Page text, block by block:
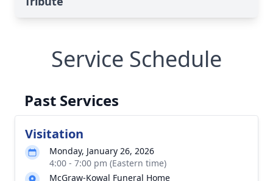
Service Schedule
Past Services
Visitation
Monday, January 26, 2026
4:00 - 7:00 pm (Eastern time)
McGraw-Kowal Funeral Home